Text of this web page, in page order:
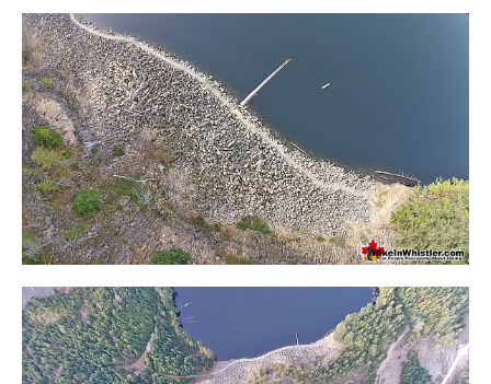
Crevasse
Deadfall
Emerald Forest
Erratic or Glacier Erratic
The Fissile
Fitzsimmons Creek
Fitzsimmons Range
Fyles, Tom
Garibaldi Ranges
Garibaldi Volcanic Belt
Gemel or Inosculation